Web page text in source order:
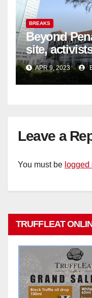
BREAKS
Beyond
site,
historic
APR 9, 2023
Leave a
You must be logged
TRUFFLEAT